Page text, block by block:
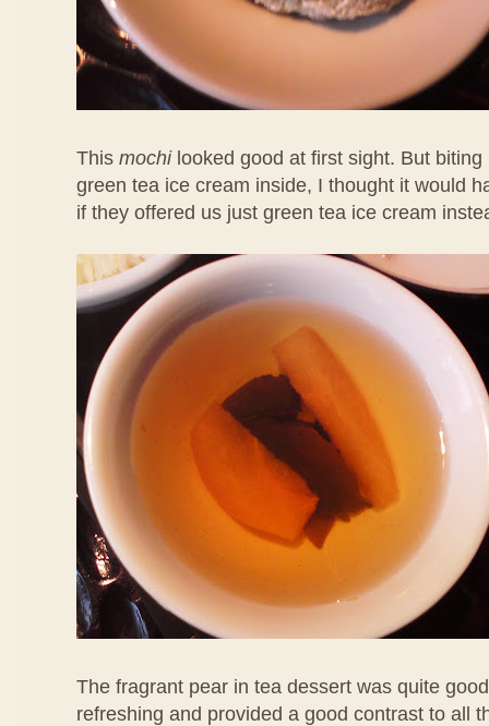
This mochi looked good at first sight. But
green tea ice cream inside, I thought it would
if they offered us just green tea ice cream
The fragrant pear in tea dessert was quite
refreshing and provided a good contrast to all